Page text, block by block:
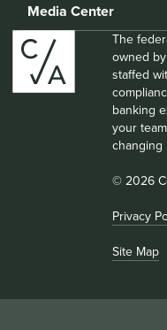
Media Center
The
owned
staffed
banking
your
changing
© 2026
Privacy
Site Map